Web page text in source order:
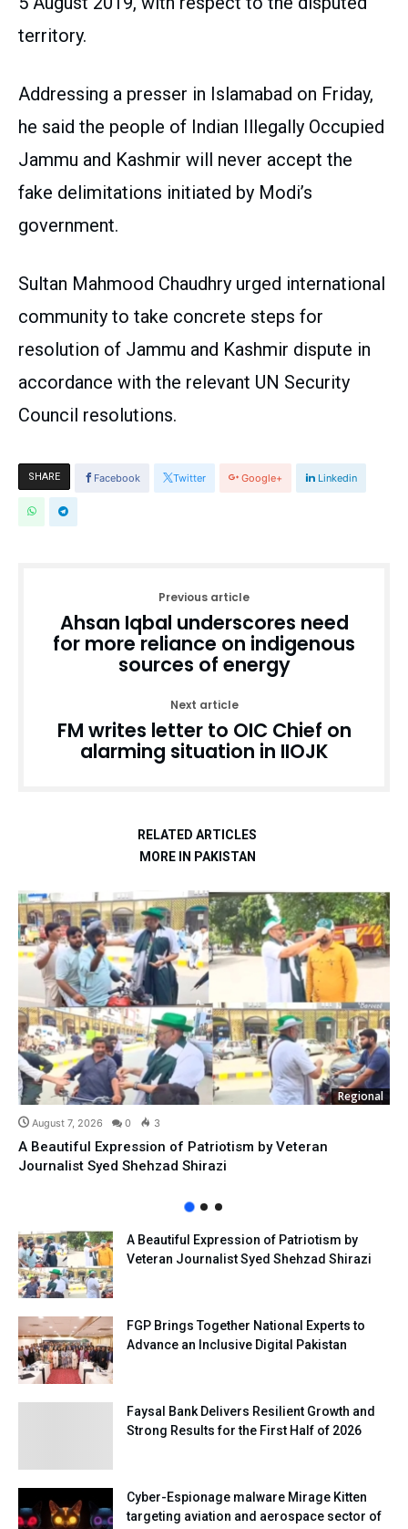
territory.
Addressing a presser in Islamabad on Friday,
he said the people of Indian Illegally Occupied
Jammu and Kashmir will never accept the
fake delimitations initiated by Modi’s
government.
Sultan Mahmood Chaudhry urged international
community to take concrete steps for
resolution of Jammu and Kashmir dispute in
accordance with the relevant UN Security
Council resolutions.
SHARE Facebook Twitter Google+ Linkedin
Previous article
Ahsan Iqbal underscores need
for more reliance on indigenous
sources of energy
Next article
FM writes letter to OIC Chief on
alarming situation in IIOJK
RELATED ARTICLES
MORE IN PAKISTAN
Regional
August 7, 2026 0 3
A Beautiful Expression of Patriotism by Veteran
Journalist Syed Shehzad Shirazi
A Beautiful Expression of Patriotism by
Veteran Journalist Syed Shehzad Shirazi
FGP Brings Together National Experts to
Advance an Inclusive Digital Pakistan
Faysal Bank Delivers Resilient Growth and
Strong Results for the First Half of 2026
Cyber-Espionage malware Mirage Kitten
targeting aviation and aerospace sector of